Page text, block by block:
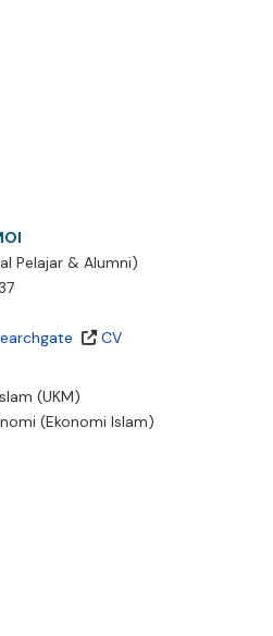
Pelajar & Alumni)
CV
(UKM)
(Ekonomi Islam)